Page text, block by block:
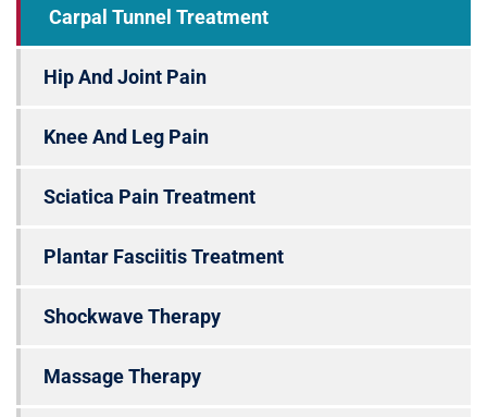
Carpal Tunnel Treatment
Hip And Joint Pain
Knee And Leg Pain
Sciatica Pain Treatment
Plantar Fasciitis Treatment
Shockwave Therapy
Massage Therapy